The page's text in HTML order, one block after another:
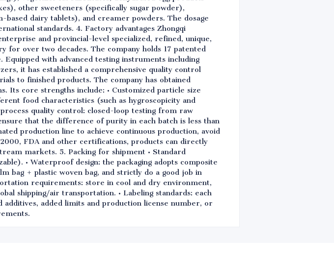
other sweeteners (specifically sugar powder),
dairy tablets), and creamer powders. The dosage
standards. 4. Factory advantages Zhongqi
and provincial-level specialized, refined, unique,
for over two decades. The company holds 17 patented
with advanced testing instruments including
it has established a comprehensive quality control
to finished products. The company has obtained
Its core strengths include: • Customized particle size
food characteristics (such as hygroscopicity and
quality control: closed-loop testing from raw
that the difference of purity in each batch is less than
production line to achieve continuous production, avoid
FDA and other certifications, products can directly
markets. 5. Packing for shipment • Standard
• Waterproof design: the packaging adopts composite
bag + plastic woven bag, and strictly do a good job in
requirements: store in cool and dry environment,
shipping/air transportation. • Labeling standards: each
added limits and production license number, or